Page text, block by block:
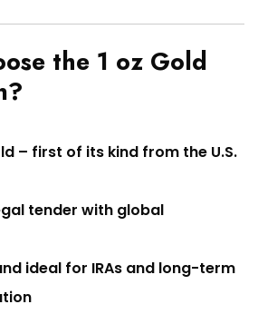
the 1 oz Gold
– first of its kind from the U.S.
tender with global
ideal for IRAs and long-term